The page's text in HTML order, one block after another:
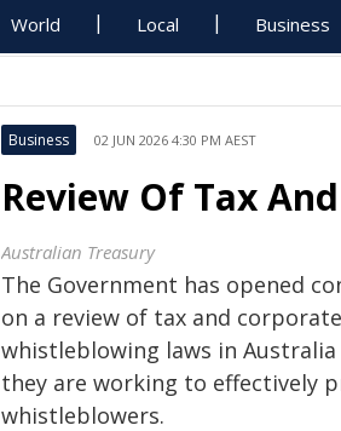
World Local Business
Business 02 JUN 2026 4:30 PM AEST
Review Of Tax
Australian Treasury
The Government has opened
on a review of tax and corporate
whistleblowing laws in
they are working to effectively
whistleblowers.